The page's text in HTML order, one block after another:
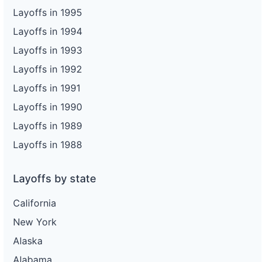
Layoffs in 1995
Layoffs in 1994
Layoffs in 1993
Layoffs in 1992
Layoffs in 1991
Layoffs in 1990
Layoffs in 1989
Layoffs in 1988
Layoffs by state
California
New York
Alaska
Alabama